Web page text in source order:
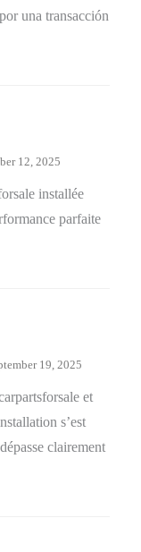
una transacción
12, 2025
installée
parfaite
19, 2025
et
s’est
clairement